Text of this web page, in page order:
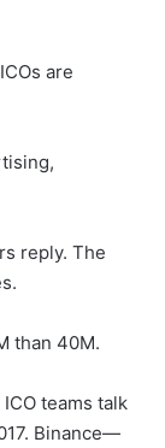
are
reply. The
than 40M.
teams talk
Binance—